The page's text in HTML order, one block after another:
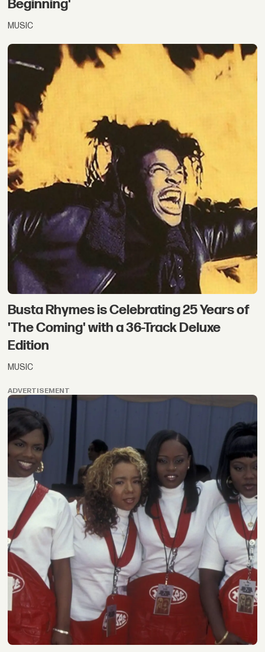
Beginning'
MUSIC
Busta Rhymes is Celebrating 25 Years of
'The Coming' with a 36-Track Deluxe
Edition
MUSIC
ADVERTISEMENT